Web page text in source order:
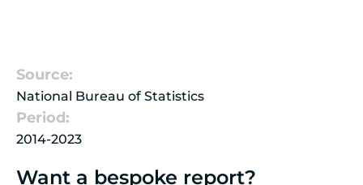
Source:
National Bureau of Statistics
Period:
2014-2023
Want a bespoke report?